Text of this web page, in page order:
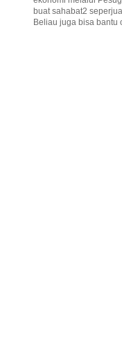
buat sahabat2
Beliau juga bisa bantu